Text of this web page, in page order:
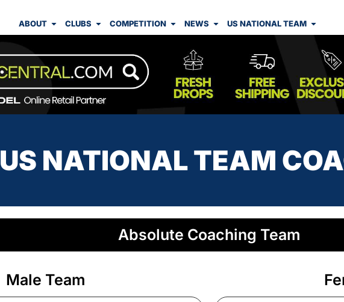
ABOUT CLUBS COMPETITION NEWS US NATIONAL TEAM
US NATIONAL TEAM
Absolute Coaching Team
Male Team